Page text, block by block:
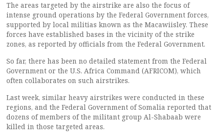
The areas targeted by the airstrike are also the focus of
intense ground operations by the Federal Government forces,
supported by local militias known as the Macawiisley. These
forces have established bases in the vicinity of the strike
zones, as reported by officials from the Federal Government.
So far, there has been no detailed statement from the Federal
Government or the U.S. Africa Command (AFRICOM), which
often collaborates on such airstrikes.
Last week, similar heavy airstrikes were conducted in these
regions, and the Federal Government of Somalia reported that
dozens of members of the militant group Al-Shabaab were
killed in those targeted areas.